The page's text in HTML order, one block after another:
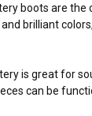
boots are
brilliant
is great for
can be